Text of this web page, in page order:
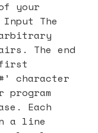
your
The
The end
first
character
Each
a line